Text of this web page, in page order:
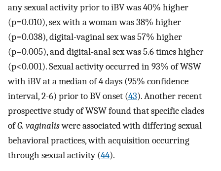
any sexual activity prior to iBV was 40% higher
(p=0.010), sex with a woman was 38% higher
(p=0.038), digital-vaginal sex was 57% higher
(p=0.005), and digital-anal sex was 5.6 times higher
(p<0.001). Sexual activity occurred in 93% of WSW
with iBV at a median of 4 days (95% confidence
interval, 2-6) prior to BV onset (43). Another recent
prospective study of WSW found that specific clades
ofG. vaginaliswere associated with differing sexual
behavioral practices, with acquisition occurring
through sexual activity (44).